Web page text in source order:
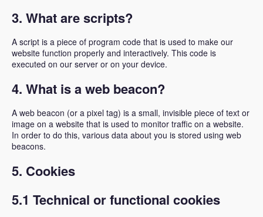
3. What are scripts?
A script is a piece of program code that is used to make our
website function properly and interactively. This code is
executed on our server or on your device.
4. What is a web beacon?
A web beacon (or a pixel tag) is a small, invisible piece of text or
image on a website that is used to monitor traffic on a website.
In order to do this, various data about you is stored using web
beacons.
5. Cookies
5.1 Technical or functional cookies